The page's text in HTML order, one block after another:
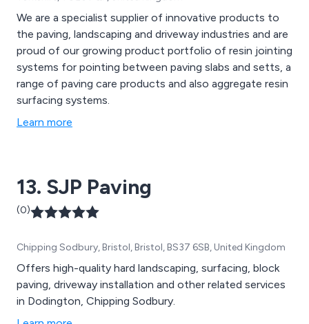
We are a specialist supplier of innovative products to
the paving, landscaping and driveway industries and are
proud of our growing product portfolio of resin jointing
systems for pointing between paving slabs and setts, a
range of paving care products and also aggregate resin
surfacing systems.
Learn more
13. SJP Paving
(0)
Chipping Sodbury, Bristol, Bristol, BS37 6SB, United Kingdom
Offers high-quality hard landscaping, surfacing, block
paving, driveway installation and other related services
in Dodington, Chipping Sodbury.